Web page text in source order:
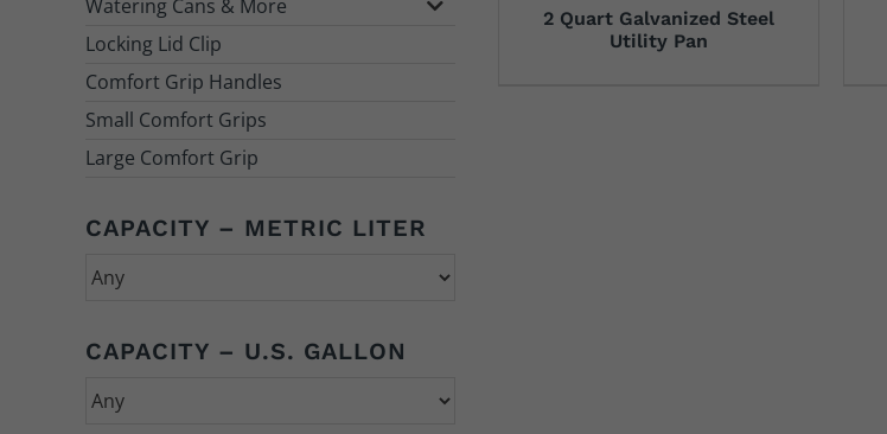
2 Quart Galvanized Steel
Utility Pan
Watering Cans & More
Locking Lid Clip
Comfort Grip Handles
Small Comfort Grips
Large Comfort Grip
CAPACITY – METRIC LITER
CAPACITY – U.S. GALLON